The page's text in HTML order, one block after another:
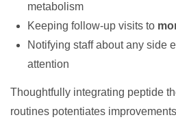
metabolism
Keeping follow-up visits to
Notifying staff about any side
attention
Thoughtfully integrating peptide
routines potentiates